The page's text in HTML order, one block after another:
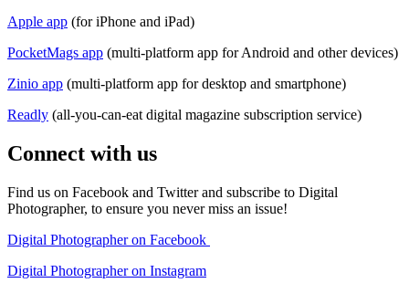
Apple app (for iPhone and iPad)
PocketMags app (multi-platform app for Android and other devices)
Zinio app (multi-platform app for desktop and smartphone)
Readly (all-you-can-eat digital magazine subscription service)
Connect with us
Find us on Facebook and Twitter and subscribe to Digital
Photographer, to ensure you never miss an issue!
Digital Photographer on Facebook
Digital Photographer on Instagram